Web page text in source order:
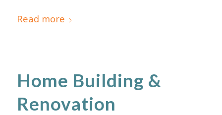
Read more
Home Building &
Renovation